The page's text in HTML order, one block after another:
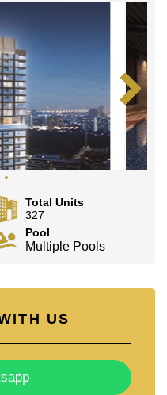
Total Units
327
Pool
Multiple Pools
US